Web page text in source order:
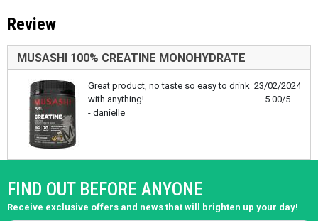
Review
MUSASHI 100% CREATINE MONOHYDRATE
23/02/2024
5.00/5
Great product, no taste so easy to drink
with anything!
- danielle
FIND OUT BEFORE ANYONE
Receive exclusive offers and news that will brighten up your day!